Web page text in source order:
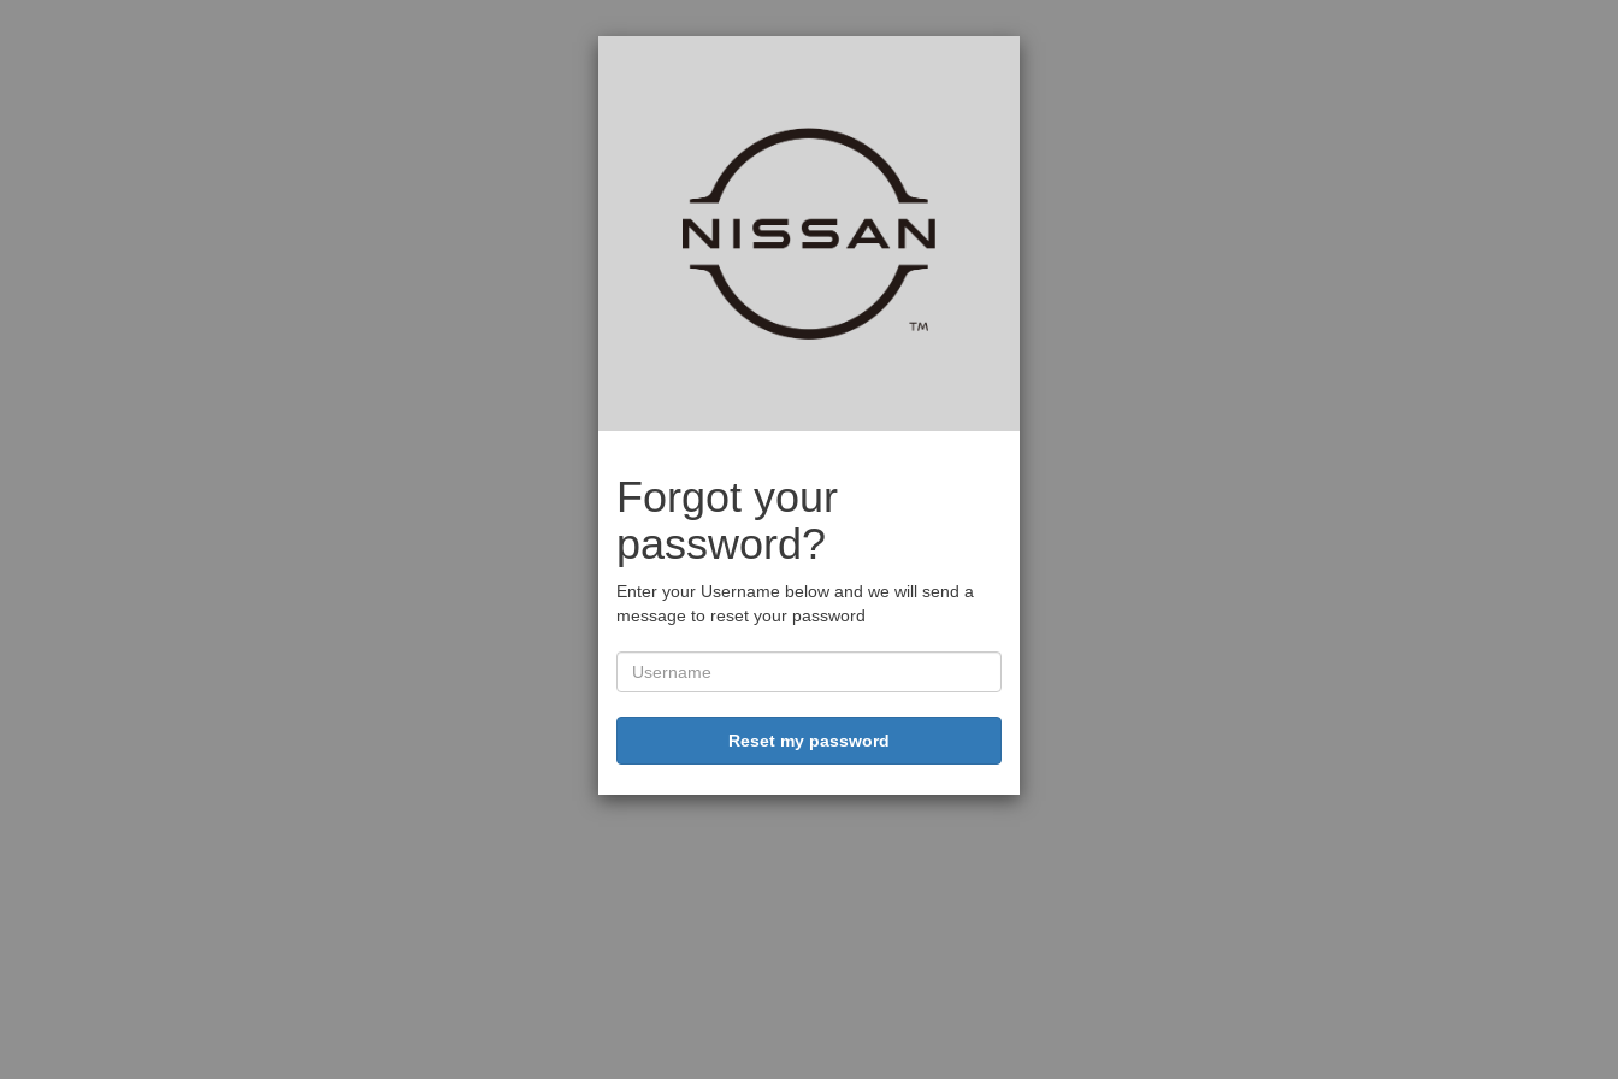
Forgot your
password?
Enter your Username below and we will send a
message to reset your password
Reset my password